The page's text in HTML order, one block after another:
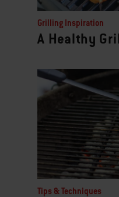
Grilling Inspiration
A Healthy
Tips & Techniques